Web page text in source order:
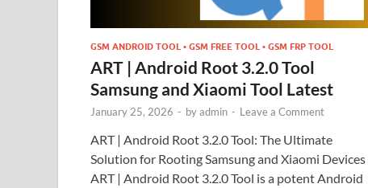
GSM ANDROID TOOL • GSM FREE TOOL • GSM FRP TOOL
ART | Android Root 3.2.0 Tool
Samsung and Xiaomi Tool Latest
January 25, 2026 - byadmin - Leave a Comment
ART | Android Root 3.2.0 Tool: The Ultimate
Solution for Rooting Samsung and Xiaomi Devices
ART | Android Root 3.2.0 Tool is a potent Android